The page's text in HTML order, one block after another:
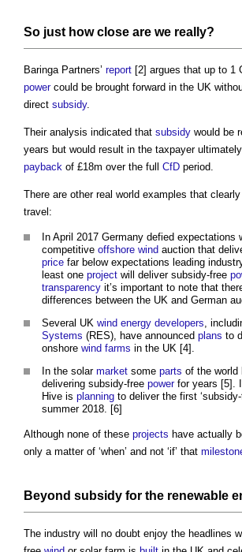
So just how close are we really?
Baringa Partners’ report [2] argues that up to 1
powercould be brought forward in the UK
direct subsidy.
Their analysis indicated that subsidy would be
years but would result in the taxpayer
payback of £18m over the full CfD period.
There are other real world examples that
travel:
In April 2017 Germany defied expectations
competitive offshore wind auction that
price far below expectations leading
least one project will deliver subsidy-free
transparency it’s important to note that
differences between the UK and German
Several UK wind energy developers,
Systems (RES), have announced plans to
onshore wind farms in the UK [4].
In the solar market some parts of the world
delivering subsidy-free powerfor years [5].
Hive is planning to deliver the first
summer 2018. [6]
Although none of these projects have actually
only a matter of ‘when’ and not ‘if’ that
Beyond subsidy for the renewable
The industry will no doubt enjoy the headlines